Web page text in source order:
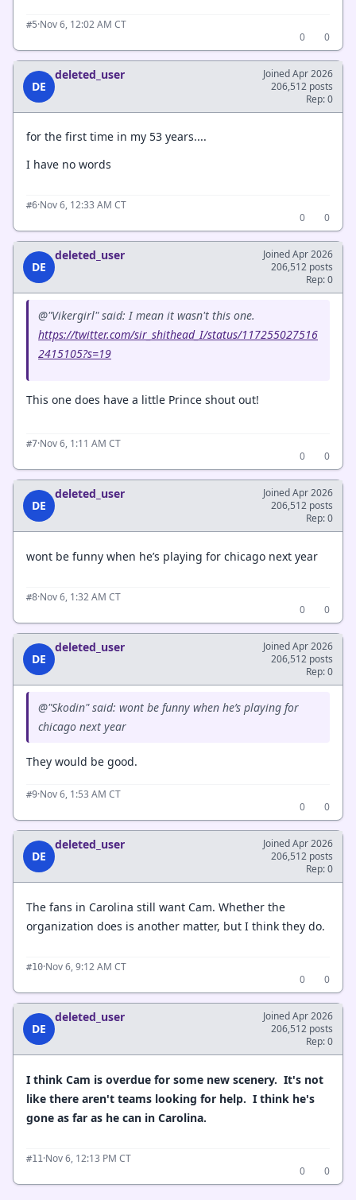
#5·Nov 6, 12:02 AM CT
0
0
DE
deleted_user
Joined Apr 2026
206,512 posts
Rep: 0
for the first time in my 53 years....
I have no words
#6·Nov 6, 12:33 AM CT
0
0
DE
deleted_user
Joined Apr 2026
206,512 posts
Rep: 0
@"Vikergirl" said: I mean it wasn't this one.
https://twitter.com/sir_shithead_I/status/117255027516
2415105?s=19
This one does have a little Prince shout out!
#7·Nov 6, 1:11 AM CT
0
0
DE
deleted_user
Joined Apr 2026
206,512 posts
Rep: 0
wont be funny when he’s playing for chicago next year
#8·Nov 6, 1:32 AM CT
0
0
DE
deleted_user
Joined Apr 2026
206,512 posts
Rep: 0
@"Skodin" said: wont be funny when he’s playing for
chicago next year
They would be good.
#9·Nov 6, 1:53 AM CT
0
0
DE
deleted_user
Joined Apr 2026
206,512 posts
Rep: 0
The fans in Carolina still want Cam. Whether the
organization does is another matter, but I think they do.
#10·Nov 6, 9:12 AM CT
0
0
DE
deleted_user
Joined Apr 2026
206,512 posts
Rep: 0
I think Cam is overdue for some new scenery. It's not
like there aren't teams looking for help. I think he's
gone as far as he can in Carolina.
#11·Nov 6, 12:13 PM CT
0
0